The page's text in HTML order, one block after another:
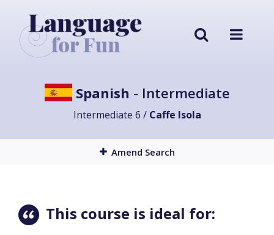
Spanish - Intermediate
Intermediate 6 / Caffe Isola
Amend Search
This course is ideal for: